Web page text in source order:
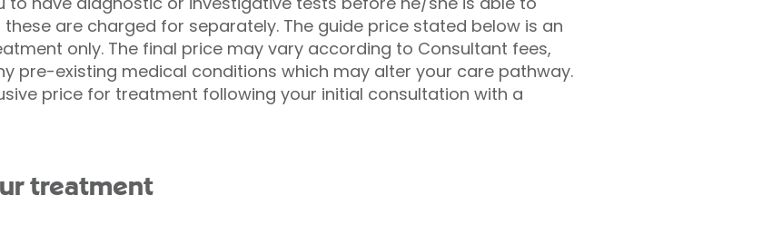
are charged for separately. The guide price stated below is an
only. The final price may vary according to Consultant fees,
pre-existing medical conditions which may alter your care pathway.
price for treatment following your initial consultation with a
treatment